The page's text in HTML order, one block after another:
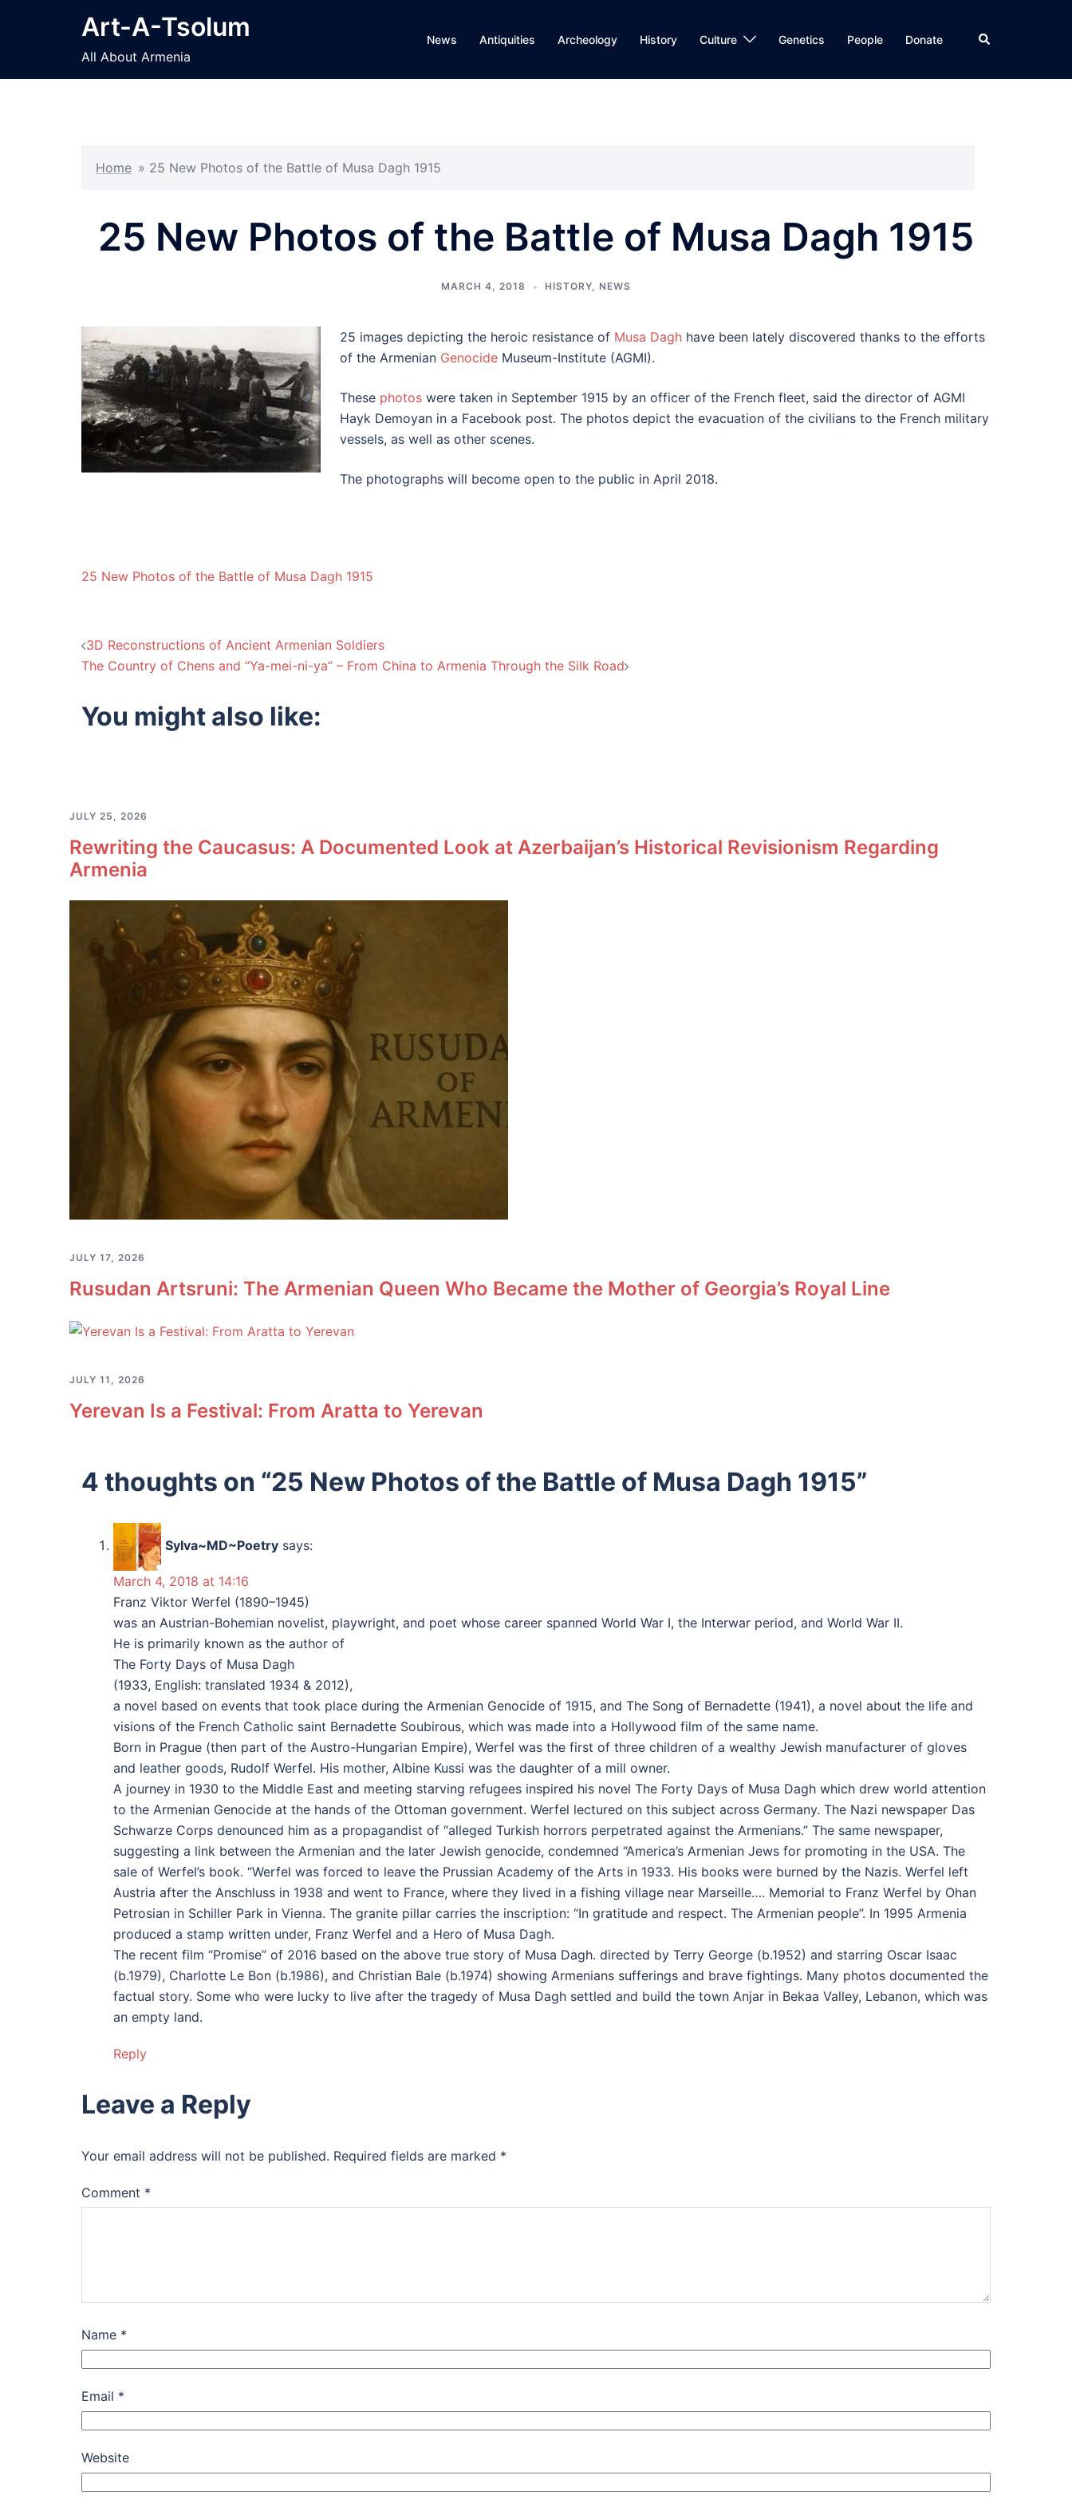
Art-A-Tsolum
All About Armenia
News Antiquities Archeology History Culture Genetics People Donate Search
Home » 25 New Photos of the Battle of Musa Dagh 1915
25 New Photos of the Battle of Musa Dagh 1915
MARCH 4, 2018 HISTORY, NEWS
25 images depicting the heroic resistance of Musa Dagh have been lately discovered thanks to the efforts
of the Armenian Genocide Museum-Institute (AGMI).
These photos were taken in September 1915 by an officer of the French fleet, said the director of AGMI
Hayk Demoyan in a Facebook post. The photos depict the evacuation of the civilians to the French military
vessels, as well as other scenes.
The photographs will become open to the public in April 2018.
25 New Photos of the Battle of Musa Dagh 1915
Post
3D Reconstructions of Ancient Armenian Soldiers
The Country of Chens and “Ya-mei-ni-ya” – From China to Armenia Through the Silk Road
You might also like:
JULY 25, 2026
Rewriting the Caucasus: A Documented Look at Azerbaijan’s Historical Revisionism Regarding
Armenia
JULY 17, 2026
Rusudan Artsruni: The Armenian Queen Who Became the Mother of Georgia’s Royal Line
JULY 11, 2026
Yerevan Is a Festival: From Aratta to Yerevan
4 thoughts on “25 New Photos of the Battle of Musa Dagh 1915”
Sylva~MD~Poetry says:
March 4, 2018 at 14:16
Franz Viktor Werfel (1890–1945)
was an Austrian-Bohemian novelist, playwright, and poet whose career spanned World War I, the Interwar period, and World War II.
He is primarily known as the author of
The Forty Days of Musa Dagh
(1933, English: translated 1934 & 2012),
a novel based on events that took place during the Armenian Genocide of 1915, and The Song of Bernadette (1941), a novel about the life and
visions of the French Catholic saint Bernadette Soubirous, which was made into a Hollywood film of the same name.
Born in Prague (then part of the Austro-Hungarian Empire), Werfel was the first of three children of a wealthy Jewish manufacturer of gloves
and leather goods, Rudolf Werfel. His mother, Albine Kussi was the daughter of a mill owner.
A journey in 1930 to the Middle East and meeting starving refugees inspired his novel The Forty Days of Musa Dagh which drew world attention
to the Armenian Genocide at the hands of the Ottoman government. Werfel lectured on this subject across Germany. The Nazi newspaper Das
Schwarze Corps denounced him as a propagandist of “alleged Turkish horrors perpetrated against the Armenians.” The same newspaper,
suggesting a link between the Armenian and the later Jewish genocide, condemned “America’s Armenian Jews for promoting in the USA. The
sale of Werfel’s book. “Werfel was forced to leave the Prussian Academy of the Arts in 1933. His books were burned by the Nazis. Werfel left
Austria after the Anschluss in 1938 and went to France, where they lived in a fishing village near Marseille…. Memorial to Franz Werfel by Ohan
Petrosian in Schiller Park in Vienna. The granite pillar carries the inscription: “In gratitude and respect. The Armenian people”. In 1995 Armenia
produced a stamp written under, Franz Werfel and a Hero of Musa Dagh.
The recent film “Promise” of 2016 based on the above true story of Musa Dagh. directed by Terry George (b.1952) and starring Oscar Isaac
(b.1979), Charlotte Le Bon (b.1986), and Christian Bale (b.1974) showing Armenians sufferings and brave fightings. Many photos documented the
factual story. Some who were lucky to live after the tragedy of Musa Dagh settled and build the town Anjar in Bekaa Valley, Lebanon, which was
an empty land.
Reply
Leave a Reply
Your email address will not be published. Required fields are marked *
Comment *
Name *
Email *
Website